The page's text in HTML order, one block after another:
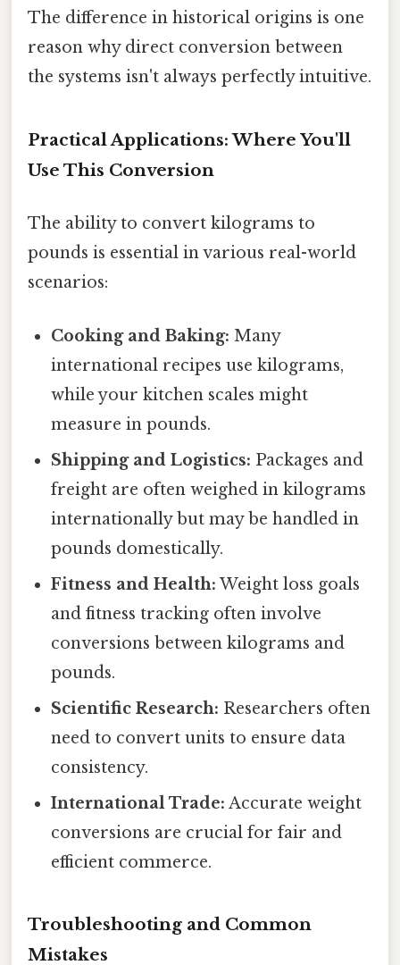
The difference in historical origins is one
reason why direct conversion between
the systems isn't always perfectly intuitive.
Practical Applications: Where You'll
Use This Conversion
The ability to convert kilograms to
pounds is essential in various real-world
scenarios:
Cooking and Baking: Many
international recipes use kilograms,
while your kitchen scales might
measure in pounds.
Shipping and Logistics: Packages and
freight are often weighed in kilograms
internationally but may be handled in
pounds domestically.
Fitness and Health: Weight loss goals
and fitness tracking often involve
conversions between kilograms and
pounds.
Scientific Research: Researchers often
need to convert units to ensure data
consistency.
International Trade: Accurate weight
conversions are crucial for fair and
efficient commerce.
Troubleshooting and Common
Mistakes